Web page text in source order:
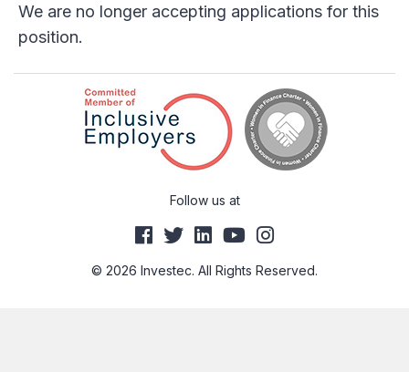
We are no longer accepting applications for this
position.
Follow us at
© 2026 Investec. All Rights Reserved.